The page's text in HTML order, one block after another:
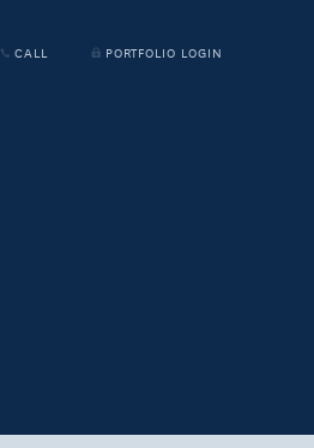
CALL PORTFOLIO LOGIN